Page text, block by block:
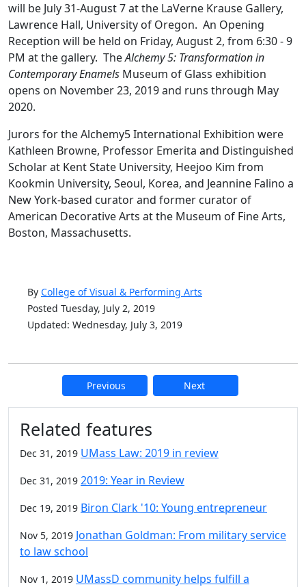
will be July 31-August 7 at the LaVerne Krause Gallery,
Lawrence Hall, University of Oregon. An Opening
Reception will be held on Friday, August 2, from 6:30 - 9
PM at the gallery. TheAlchemy 5: Transformation in
Contemporary Enamels Museum of Glass exhibition
opens on November 23, 2019 and runs through May
2020.
Jurors for the Alchemy5 International Exhibition were
Kathleen Browne, Professor Emerita and Distinguished
Scholar at Kent State University, Heejoo Kim from
Kookmin University, Seoul, Korea, and Jeannine Falino a
New York-based curator and former curator of
American Decorative Arts at the Museum of Fine Arts,
Boston, Massachusetts.
By College of Visual & Performing Arts
Posted Tuesday, July 2, 2019
Updated: Wednesday, July 3, 2019
Previous Next
Additional information and
Related features
Dec 31, 2019 UMass Law: 2019 in review
Dec 31, 2019 2019: Year in Review
Dec 19, 2019 Biron Clark '10: Young entrepreneur
Nov 5, 2019 Jonathan Goldman: From military service
to law school
Nov 1, 2019 UMassD community helps fulfill a